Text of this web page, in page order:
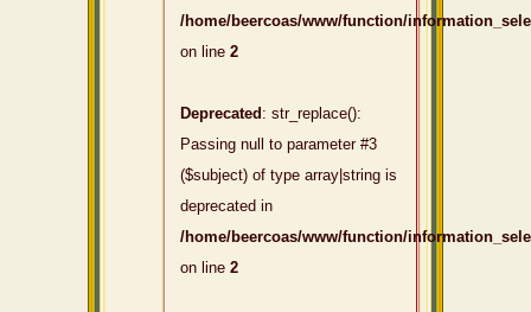
/home/beercoas/www/function/
on line 2
Deprecated : str_replace():
Passing null to parameter #3
($subject) of type array|string is
deprecated in
/home/beercoas/www/function/
on line 2